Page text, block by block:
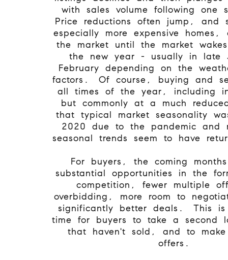
with sales volume following one
Price reductions often jump, and
especially more expensive
the market until the market
the new year - usually in late
February depending on the
factors. Of course, buying and
all times of the year, including
but commonly at a much
that typical market seasonality
2020 due to the pandemic and
seasonal trends seem to have
For buyers, the coming
substantial opportunities in the
competition, fewer multiple
overbidding, more room to
significantly better deals. This is
time for buyers to take a second
that haven't sold, and to make
offers.